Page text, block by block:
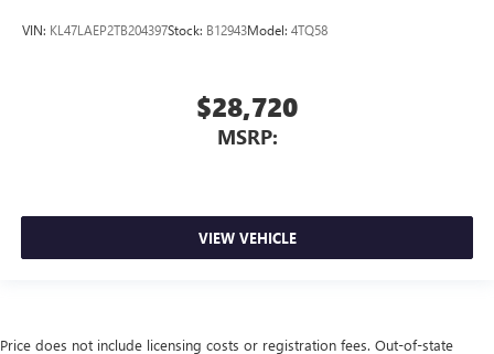
VIN: KL47LAEP2TB204397Stock: B12943Model: 4TQ58
$28,720
MSRP:
VIEW VEHICLE
Price does not include licensing costs or registration fees. Out-of-state